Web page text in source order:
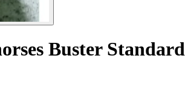
Buster Standard